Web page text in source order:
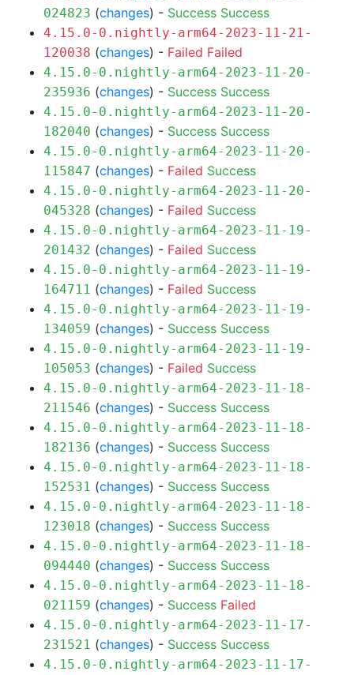
024823 (changes) - Success Success
4.15.0-0.nightly-arm64-2023-11-21-
120038 (changes) - Failed Failed
4.15.0-0.nightly-arm64-2023-11-20-
235936 (changes) - Success Success
4.15.0-0.nightly-arm64-2023-11-20-
182040 (changes) - Success Success
4.15.0-0.nightly-arm64-2023-11-20-
115847 (changes) - Failed Success
4.15.0-0.nightly-arm64-2023-11-20-
045328 (changes) - Failed Success
4.15.0-0.nightly-arm64-2023-11-19-
201432 (changes) - Failed Success
4.15.0-0.nightly-arm64-2023-11-19-
164711 (changes) - Failed Success
4.15.0-0.nightly-arm64-2023-11-19-
134059 (changes) - Success Success
4.15.0-0.nightly-arm64-2023-11-19-
105053 (changes) - Failed Success
4.15.0-0.nightly-arm64-2023-11-18-
211546 (changes) - Success Success
4.15.0-0.nightly-arm64-2023-11-18-
182136 (changes) - Success Success
4.15.0-0.nightly-arm64-2023-11-18-
152531 (changes) - Success Success
4.15.0-0.nightly-arm64-2023-11-18-
123018 (changes) - Success Success
4.15.0-0.nightly-arm64-2023-11-18-
094440 (changes) - Success Success
4.15.0-0.nightly-arm64-2023-11-18-
021159 (changes) - Success Failed
4.15.0-0.nightly-arm64-2023-11-17-
231521 (changes) - Success Success
4.15.0-0.nightly-arm64-2023-11-17-